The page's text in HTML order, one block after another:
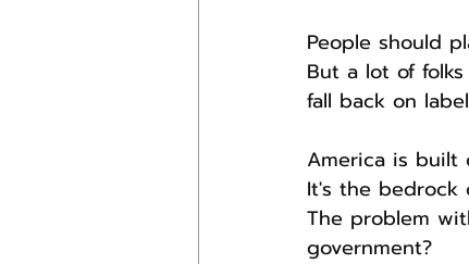
People should
But a lot of
fall back on
America is built
It's the bedrock
The problem
government?